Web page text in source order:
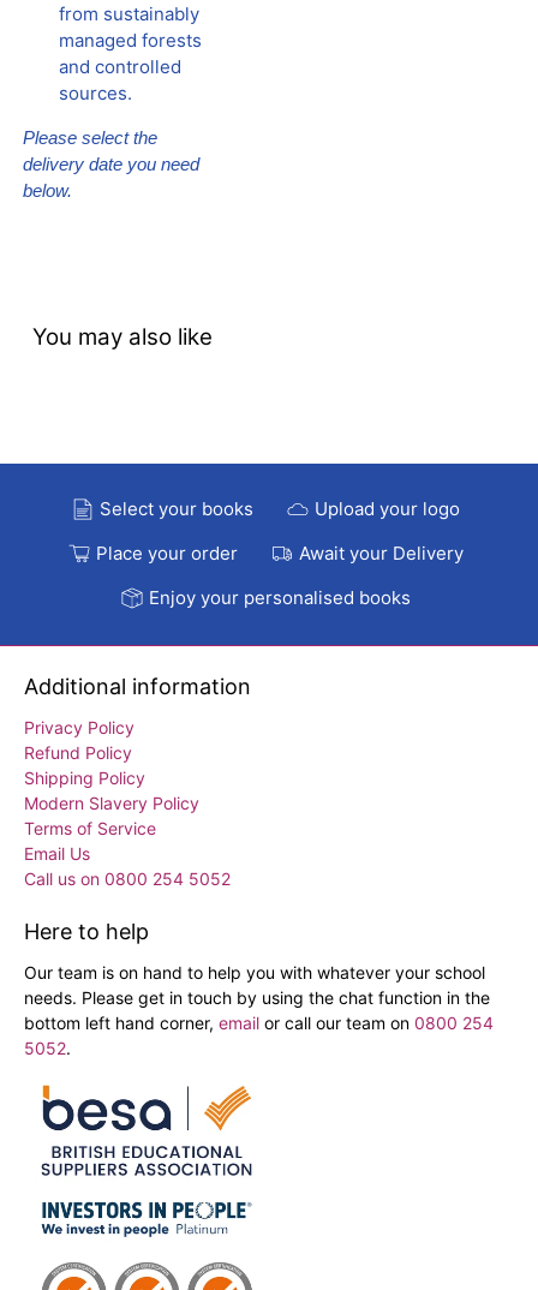
from sustainably
managed forests
and controlled
sources.
Please select the
delivery date you need
below.
You may also like
Select your books
Upload your logo
Place your order
Await your Delivery
Enjoy your personalised books
Additional information
Privacy Policy
Refund Policy
Shipping Policy
Modern Slavery Policy
Terms of Service
Email Us
Call us on 0800 254 5052
Here to help
Our team is on hand to help you with whatever your school
needs. Please get in touch by using the chat function in the
bottom left hand corner, email or call our team on 0800 254
5052.